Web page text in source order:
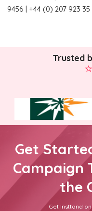
9456 | +44 (0) 207 923
Trusted
Get
Campaign
the
Get Insttand